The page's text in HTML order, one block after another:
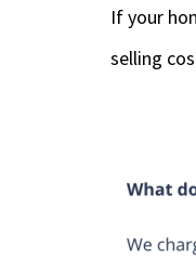
If your
selling